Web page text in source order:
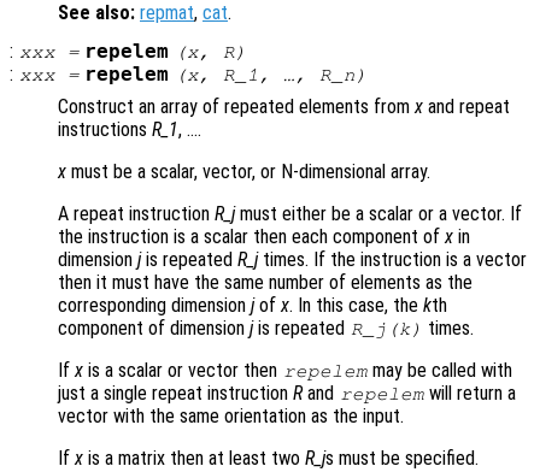
See also: repmat, cat.
: xxx= repelem (x, R)
: xxx= repelem (x, R_1 , …, R_n )
Construct an array of repeated elements fromx and repeat
instructions R_1, ….
x must be a scalar, vector, or N-dimensional array.
A repeat instruction R_jmust either be a scalar or a vector. If
the instruction is a scalar then each component ofx in
dimension jis repeated R_jtimes. If the instruction is a vector
then it must have the same number of elements as the
corresponding dimension jofx. In this case, the kth
component of dimension jis repeated R_j (k) times.
Ifx is a scalar or vector then repelem may be called with
just a single repeat instruction Rand repelem will return a
vector with the same orientation as the input.
Ifx is a matrix then at least two R_js must be specified.